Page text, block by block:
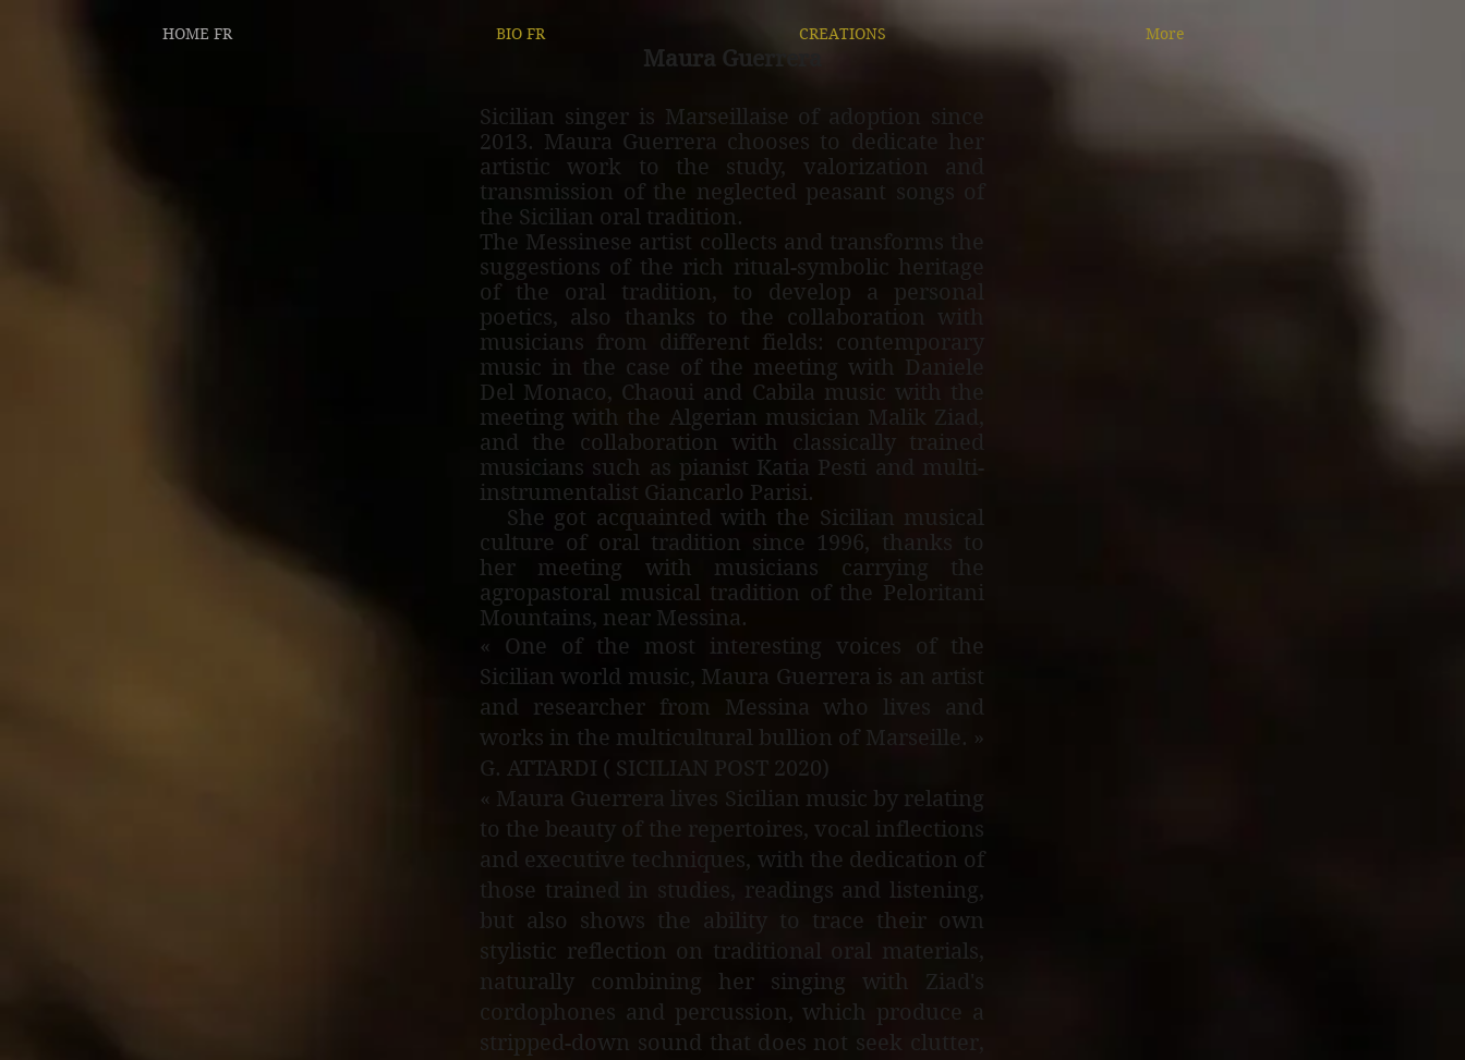
HOME FR BIO FR CREATIONS More
Maura Guerrer
Sicilian singer is Marseillaise of adoption since
2013. Maura Guerrera chooses to dedicate her
artistic work to the study, valorization and
transmission of the neglected peasant songs of
the Sicilian oral tradition.
The Messinese artist collects and transforms the
suggestions of the rich ritual-symbolic heritage
of the oral tradition, to develop a personal
poetics, also thanks to the collaboration with
musicians from different fields: contemporary
music in the case of the meeting with Daniele
Del Monaco, Chaoui and Cabila music with the
meeting with the Algerian musician Malik Ziad,
and the collaboration with classically trained
musicians such as pianist Katia Pesti and multi-
instrumentalist Giancarlo Parisi.
She got acquainted with the Sicilian musical
culture of oral tradition since 1996, thanks to
her meeting with musicians carrying the
agropastoral musical tradition of the Peloritani
Mountains, near Messina.
« One of the most interesting voices of the
Sicilian world music, Maura Guerrera is an artist
and researcher from Messina who lives and
works in the multicultural bullion of Marseille. »
G. ATTARDI ( SICILIAN POST 2020)
« Maura Guerrera lives Sicilian music by relating
to the beauty of the repertoires, vocal inflections
and executive techniques, with the dedication of
those trained in studies, readings and listening,
but also shows the ability to trace their own
stylistic reflection on traditional oral materials,
naturally combining her singing with Ziad's
cordophones and percussion, which produce a
stripped-down sound that does not seek clutter,